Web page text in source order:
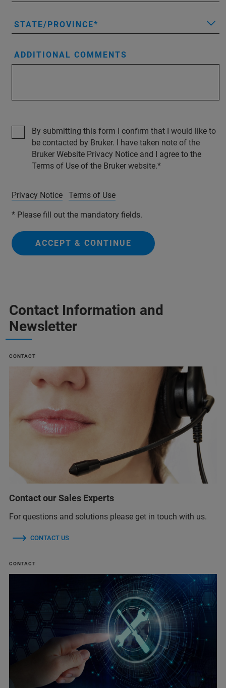
STATE/PROVINCE
ADDITIONAL COMMENTS
By submitting this form I confirm that I would like to
be contacted by Bruker. I have taken note of the
Bruker Website Privacy Notice and I agree to the
Terms of Use of the Bruker website.
Privacy Notice Terms of Use
* Please fill out the mandatory fields.
ACCEPT & CONTINUE
Contact Information and
Newsletter
CONTACT
Contact our Sales Experts
For questions and solutions please get in touch with us.
CONTACT US
CONTACT